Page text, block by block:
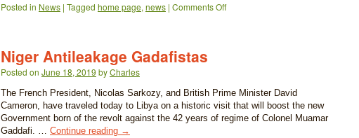
Posted in News | Tagged home page, news | Comments Off
Niger Antileakage Gadafistas
Posted on June 18, 2019 byCharles
The French President, Nicolas Sarkozy, and British Prime Minister David
Cameron, have traveled today to Libya on a historic visit that will boost the new
Government born of the revolt against the 42 years of regime of Colonel Muamar
Gaddafi. … Continue reading →